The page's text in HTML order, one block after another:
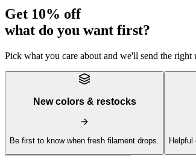
Get 10% off
what do you want first?
Pick what you care about and we'll send the
New colors & restocks
Be first to know when fresh filament drops. Helpful